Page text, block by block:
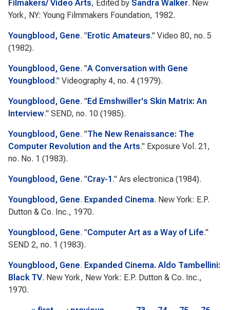
Filmakers/ Video Arts, Edited by Sandra Walker. New
York, NY: Young Filmmakers Foundation, 1982.
Youngblood, Gene. "Erotic Amateurs." Video 80, no. 5
(1982).
Youngblood, Gene. "A Conversation with Gene
Youngblood ." Videography 4, no. 4 (1979).
Youngblood, Gene. "Ed Emshwiller's Skin Matrix: An
Interview." SEND, no. 10 (1985).
Youngblood, Gene. "The New Renaissance: The
Computer Revolution and the Arts." Exposure Vol. 21,
no. No. 1 (1983).
Youngblood, Gene. "Cray-1 ." Ars electronica (1984).
Youngblood, Gene. Expanded Cinema. New York: E.P.
Dutton & Co. Inc., 1970.
Youngblood, Gene. "Computer Art as a Way of Life."
SEND 2, no. 1 (1983).
Youngblood, Gene. Expanded Cinema. Aldo Tambellini:
Black TV. New York, New York: E.P. Dutton & Co. Inc.,
1970.